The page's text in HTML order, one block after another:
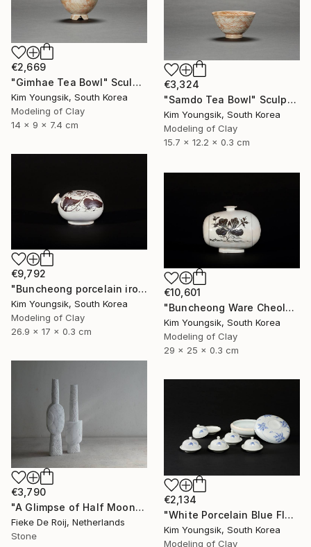
€2,669
"Gimhae Tea Bowl" Sculpture
Kim Youngsik, South Korea
Modeling of Clay
14 x 9 x 7.4 cm
€3,324
"Samdo Tea Bowl" Sculpture
Kim Youngsik, South Korea
Modeling of Clay
15.7 x 12.2 x 0.3 cm
€9,792
"Buncheong porcelain iron painting peony door jara bottle" Sculpture
Kim Youngsik, South Korea
Modeling of Clay
26.9 x 17 x 0.3 cm
€10,601
"Buncheong Ware Cheolhwa General Soldier" Sculpture
Kim Youngsik, South Korea
Modeling of Clay
29 x 25 x 0.3 cm
€3,790
"A Glimpse of Half Moon" Sculpture
Fieke De Roij, Netherlands
Stone
€2,134
"White Porcelain Blue Flower Multi-Food Set" Sculpture
Kim Youngsik, South Korea
Modeling of Clay